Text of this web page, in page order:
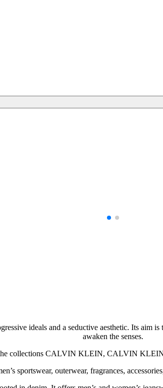
ideals and a seductive aesthetic. Its aim
awaken the senses.
the collections CALVIN KLEIN, CALVIN
sportswear, outerwear, fragrances,